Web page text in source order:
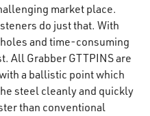
market place.
do just that. With
and time-consuming
All Grabber GTTPINS are
a ballistic point which
steel cleanly and quickly
than conventional